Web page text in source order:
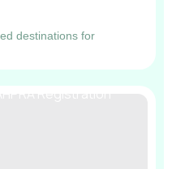
destinations for